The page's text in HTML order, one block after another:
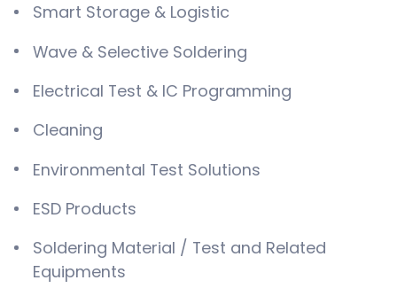
Smart Storage & Logistic
Wave & Selective Soldering
Electrical Test & IC Programming
Cleaning
Environmental Test Solutions
ESD Products
Soldering Material / Test and Related
Equipments